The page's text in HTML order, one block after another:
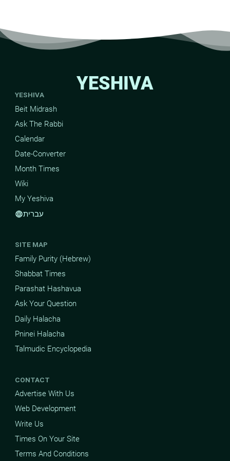
YESHIVA
YESHIVA
Beit Midrash
Ask The Rabbi
Calendar
Date-Converter
Month Times
Wiki
My Yeshiva
languageעברית
SITE MAP
Family Purity (Hebrew)
Shabbat Times
Parashat Hashavua
Ask Your Question
Daily Halacha
Pninei Halacha
Talmudic Encyclopedia
CONTACT
Advertise With Us
Web Development
Write Us
Times On Your Site
Terms And Conditions